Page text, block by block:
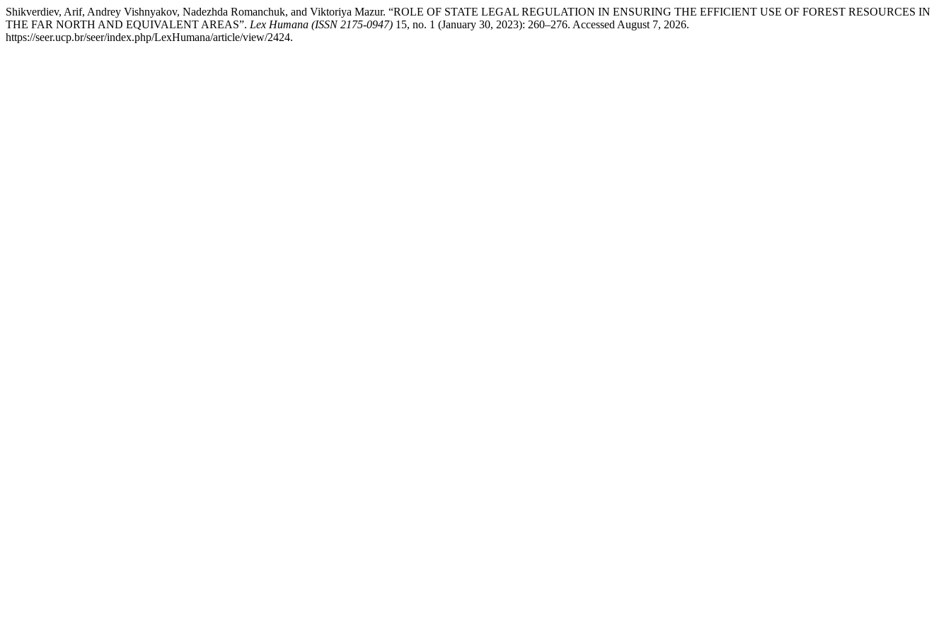
Shikverdiev, Arif, Andrey Vishnyakov, Nadezhda Romanchuk, and Viktoriya Mazur. “ROLE OF STATE LEGAL REGULATION IN ENSURING THE EFFICIENT USE OF FOREST RESOURCES IN
THE FAR NORTH AND EQUIVALENT AREAS”. Lex Humana (ISSN 2175-0947) 15, no. 1 (January 30, 2023): 260–276. Accessed August 7, 2026.
https://seer.ucp.br/seer/index.php/LexHumana/article/view/2424.